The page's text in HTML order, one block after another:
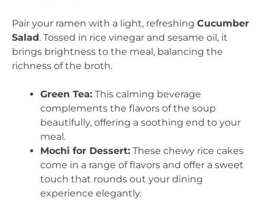
Pair your ramen with a light, refreshing Cucumber
Salad. Tossed in rice vinegar and sesame oil, it
brings brightness to the meal, balancing the
richness of the broth.
Green Tea: This calming beverage
complements the flavors of the soup
beautifully, offering a soothing end to your
meal.
Mochi for Dessert: These chewy rice cakes
come in a range of flavors and offer a sweet
touch that rounds out your dining
experience elegantly.